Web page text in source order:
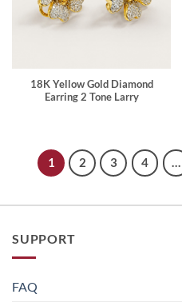
18K Yellow Gold Diamond
Earring 2 Tone Larry
1 2 3 4 …
SUPPORT
FAQ